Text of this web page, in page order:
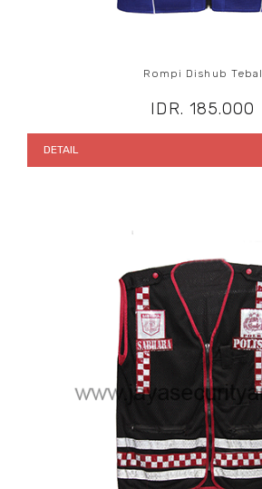
Rompi Dishub Tebal
IDR. 185.000
DETAIL